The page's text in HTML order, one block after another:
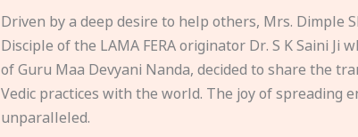
Driven by a deep desire to help others, Mrs. Dimple
Disciple of the LAMA FERA originator Dr. S K Saini Ji
of Guru Maa Devyani Nanda, decided to share the
Vedic practices with the world. The joy of spreading
unparalleled.